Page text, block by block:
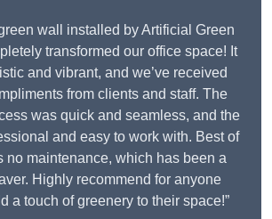
wall installed by Artificial Green
transformed our office space! It
and vibrant, and we’ve received
from clients and staff. The
was quick and seamless, and the
and easy to work with. Best of
no maintenance, which has been a
Highly recommend for anyone
a touch of greenery to their space!”